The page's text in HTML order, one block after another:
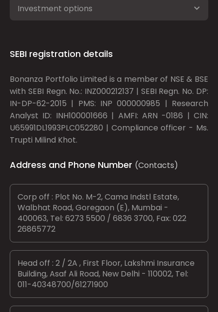
Investment options
SEBI registration details
Bonanza Portfolio Limited is a member of NSE & BSE
with SEBI Regn. No.: INZ000212137 | SEBI Regn. No. DP:
IN-DP-62-2015 | PMS: INP 000000985 | Research
Analyst ID: INH100001666 | AMFI: ARN -0186 | CIN:
U65991DL1993PLC052280 | Compliance officer - Ms.
Trupti Milind Khot.
Address and Phone Number (Contacts)
Corp off : Plot No. M-2, Cama Indstl Estate,
Walbhat Road, Goregaon (E), Mumbai -
400063, Tel: 6273 5500 / 6836 3700, Fax: 022
26865772
Head off : 2 / 2A , First Floor, Lakshmi Insurance
Building, Asaf Ali Road, New Delhi - 110002, Tel:
011-40348700/61271900